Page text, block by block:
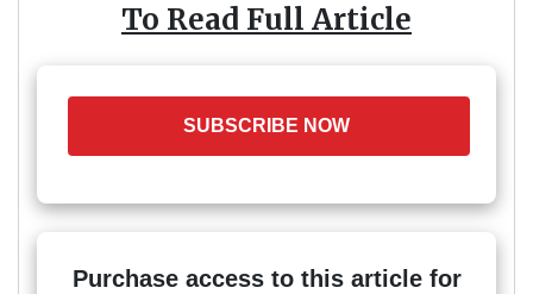
To Read Full Article
SUBSCRIBE NOW
Purchase access to this article for